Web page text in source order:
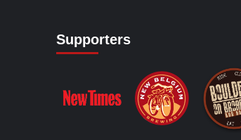
Supporters